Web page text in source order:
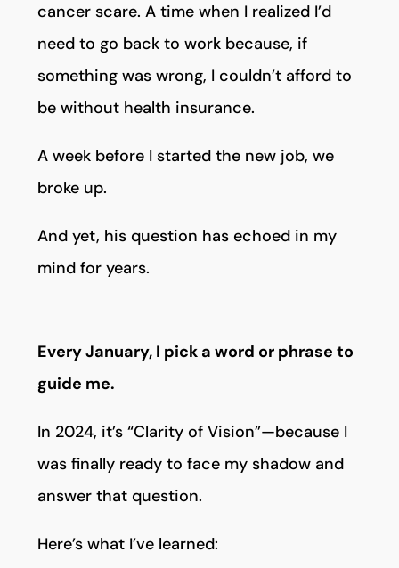
cancer scare. A time when I realized I’d
need to go back to work because, if
something was wrong, I couldn’t afford to
be without health insurance.
A week before I started the new job, we
broke up.
And yet, his question has echoed in my
mind for years.
Every January, I pick a word or phrase to
guide me.
In 2024, it’s “Clarity of Vision”—because I
was finally ready to face my shadow and
answer that question.
Here’s what I’ve learned: